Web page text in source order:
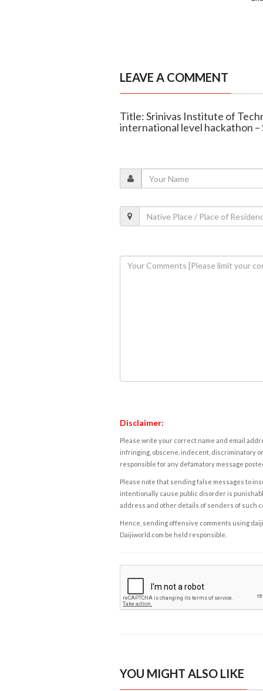
LEAVE A COMMENT
Title: Srinivas Institute of
international level hackathon –
Disclaimer:
Please write your correct name and email
infringing, obscene, indecent, discriminatory
responsible for any defamatory message
Please note that sending false messages to
intentionally cause public disorder is
address and other details of senders of such
Hence, sending offensive comments using
Daijiworld.com be held responsible.
YOU MIGHT ALSO LIKE